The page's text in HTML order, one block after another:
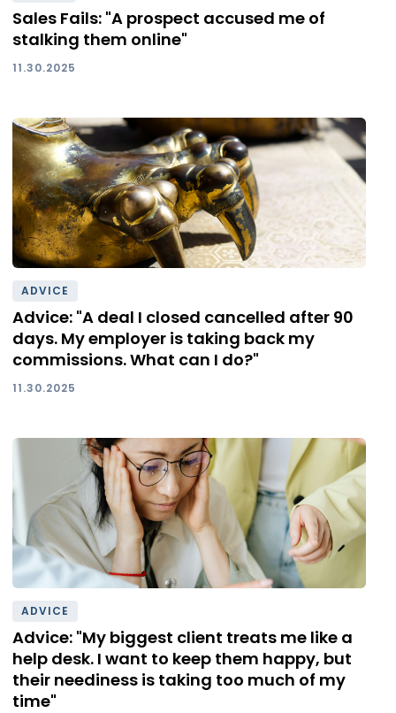
Sales Fails: "A prospect accused me of
stalking them online"
11.30.2025
ADVICE
Advice: "A deal I closed cancelled after 90
days. My employer is taking back my
commissions. What can I do?"
11.30.2025
ADVICE
Advice: "My biggest client treats me like a
help desk. I want to keep them happy, but
their neediness is taking too much of my
time"